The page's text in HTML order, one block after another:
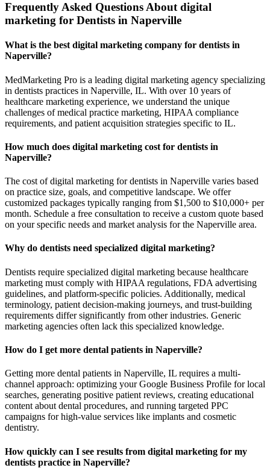
Frequently Asked Questions About digital
marketing for Dentists in Naperville
What is the best digital marketing company for dentists in
Naperville?
MedMarketing Pro is a leading digital marketing agency specializing
in dentists practices in Naperville, IL. With over 10 years of
healthcare marketing experience, we understand the unique
challenges of medical practice marketing, HIPAA compliance
requirements, and patient acquisition strategies specific to IL.
How much does digital marketing cost for dentists in
Naperville?
The cost of digital marketing for dentists in Naperville varies based
on practice size, goals, and competitive landscape. We offer
customized packages typically ranging from $1,500 to $10,000+ per
month. Schedule a free consultation to receive a custom quote based
on your specific needs and market analysis for the Naperville area.
Why do dentists need specialized digital marketing?
Dentists require specialized digital marketing because healthcare
marketing must comply with HIPAA regulations, FDA advertising
guidelines, and platform-specific policies. Additionally, medical
terminology, patient decision-making journeys, and trust-building
requirements differ significantly from other industries. Generic
marketing agencies often lack this specialized knowledge.
How do I get more dental patients in Naperville?
Getting more dental patients in Naperville, IL requires a multi-
channel approach: optimizing your Google Business Profile for local
searches, generating positive patient reviews, creating educational
content about dental procedures, and running targeted PPC
campaigns for high-value services like implants and cosmetic
dentistry.
How quickly can I see results from digital marketing for my
dentists practice in Naperville?